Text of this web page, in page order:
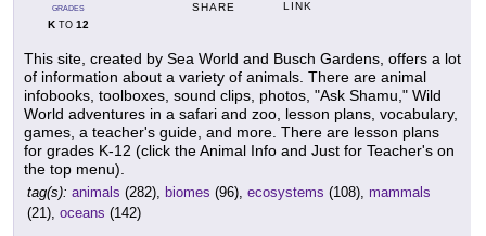
GRADES
KTO 12
SHARE LINK
This site, created by Sea World and Busch Gardens, offers a lot
of information about a variety of animals. There are animal
infobooks, toolboxes, sound clips, photos, "Ask Shamu," Wild
World adventures in a safari and zoo, lesson plans, vocabulary,
games, a teacher's guide, and more. There are lesson plans
for grades K-12 (click the Animal Info and Just for Teacher's on
the top menu).
tag(s): animals (282), biomes (96), ecosystems (108), mammals
(21), oceans (142)